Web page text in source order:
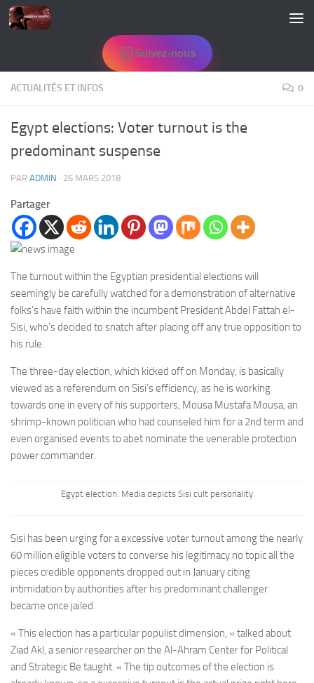
Skip to content
Suivez-nous
ACTUALITÉS ET INFOS 0
Egypt elections: Voter turnout is the
predominant suspense
PAR ADMIN · 26 MARS 2018
Partager
The turnout within the Egyptian presidential elections will
seemingly be carefully watched for a demonstration of alternative
folks’s have faith within the incumbent President Abdel Fattah el-
Sisi, who’s decided to snatch after placing offany true opposition to
his rule.
The three-day election, which kicked off on Monday, is basically
viewed as a referendum on Sisi’s efficiency, as he is working
towards one in every of his supporters, Mousa Mustafa Mousa, an
shrimp-known politician who had counseled him for a 2nd term and
even organised events to abet nominate the venerable protection
power commander.
Egypt election: Media depicts Sisi cult personality
Sisi has been urging for a excessive voter turnout among the nearly
60 million eligible voters to converse his legitimacy no topic all the
pieces credible opponents dropped out in January citing
intimidation by authorities after his predominant challenger
became once jailed.
« This election has a particular populist dimension, » talked about
Ziad Akl, a senior researcher on the Al-Ahram Center for Political
and Strategic Be taught. « The tip outcomes of the election is